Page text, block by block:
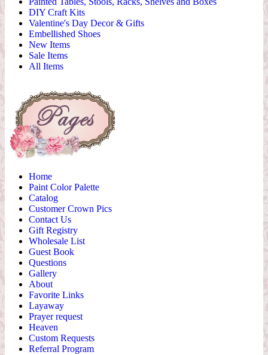
DIY Craft Kits
Valentine's Day Decor & Gifts
Embellished Shoes
New Items
Sale Items
All Items
Home
Paint Color Palette
Catalog
Customer Crown Pics
Contact Us
Gift Registry
Wholesale List
Guest Book
Questions
Gallery
About
Favorite Links
Layaway
Prayer request
Heaven
Custom Requests
Referral Program